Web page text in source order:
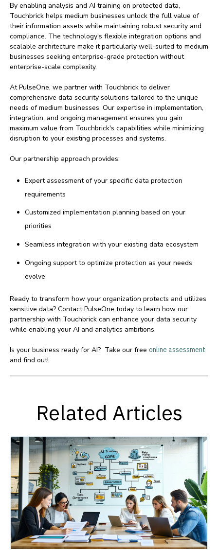
By enabling analysis and AI training on protected data,
Touchbrick helps medium businesses unlock the full value of
their information assets while maintaining robust security and
compliance. The technology's flexible integration options and
scalable architecture make it particularly well-suited to medium
businesses seeking enterprise-grade protection without
enterprise-scale complexity.
At PulseOne, we partner with Touchbrick to deliver
comprehensive data security solutions tailored to the unique
needs of medium businesses. Our expertise in implementation,
integration, and ongoing management ensures you gain
maximum value from Touchbrick's capabilities while minimizing
disruption to your existing processes and systems.
Our partnership approach provides:
Expert assessment of your specific data protection
requirements
Customized implementation planning based on your
priorities
Seamless integration with your existing data ecosystem
Ongoing support to optimize protection as your needs
evolve
Ready to transform how your organization protects and utilizes
sensitive data? Contact PulseOne today to learn how our
partnership with Touchbrick can enhance your data security
while enabling your AI and analytics ambitions.
Is your business ready for AI? Take our free online assessment
and find out!
Related Articles